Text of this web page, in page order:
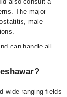
also consult a
The major
male
can handle all
wide-ranging fields